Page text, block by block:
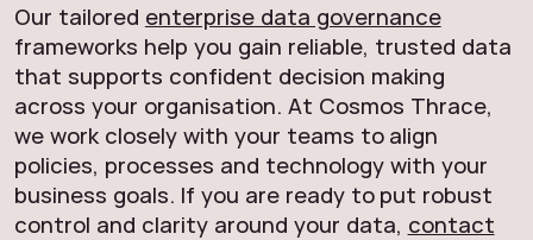
Our tailored enterprise data governance
frameworks help you gain reliable, trusted data
that supports confident decision making
across your organisation. At Cosmos Thrace,
we work closely with your teams to align
policies, processes and technology with your
business goals. If you are ready to put robust
control and clarity around your data, contact